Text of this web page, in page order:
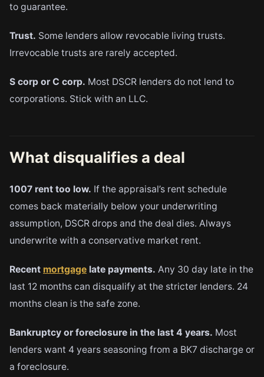
to guarantee.
Trust. Some lenders allow revocable living trusts.
Irrevocable trusts are rarely accepted.
S corp or C corp. Most DSCR lenders do not lend to
corporations. Stick with an LLC.
What disqualifies a deal
1007 rent too low. If the appraisal’s rent schedule
comes back materially below your underwriting
assumption, DSCR drops and the deal dies. Always
underwrite with a conservative market rent.
Recent mortgage late payments. Any 30 day late in the
last 12 months can disqualify at the stricter lenders. 24
months clean is the safe zone.
Bankruptcy or foreclosure in the last 4 years. Most
lenders want 4 years seasoning from a BK7 discharge or
a foreclosure.